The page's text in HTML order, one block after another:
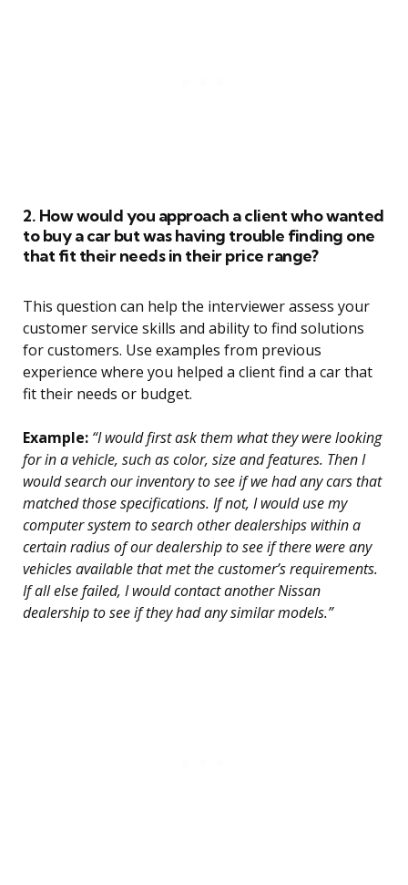
2. How would you approach a client who wanted
to buy a car but was having trouble finding one
that fit their needs in their price range?
This question can help the interviewer assess your
customer service skills and ability to find solutions
for customers. Use examples from previous
experience where you helped a client find a car that
fit their needs or budget.
Example: “I would first ask them what they were looking
for in a vehicle, such as color, size and features. Then I
would search our inventory to see if we had any cars that
matched those specifications. If not, I would use my
computer system to search other dealerships within a
certain radius of our dealership to see if there were any
vehicles available that met the customer’s requirements.
If all else failed, I would contact another Nissan
dealership to see if they had any similar models.”